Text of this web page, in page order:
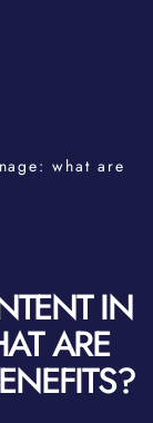
what are
IN
ARE